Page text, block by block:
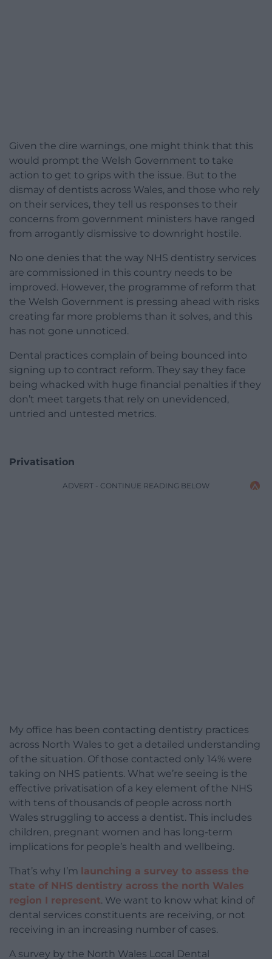
Given the dire warnings, one might think that this
would prompt the Welsh Government to take
action to get to grips with the issue. But to the
dismay of dentists across Wales, and those who rely
on their services, they tell us responses to their
concerns from government ministers have ranged
from arrogantly dismissive to downright hostile.
No one denies that the way NHS dentistry services
are commissioned in this country needs to be
improved. However, the programme of reform that
the Welsh Government is pressing ahead with risks
creating far more problems than it solves, and this
has not gone unnoticed.
Dental practices complain of being bounced into
signing up to contract reform. They say they face
being whacked with huge financial penalties if they
don’t meet targets that rely on unevidenced,
untried and untested metrics.
Privatisation
ADVERT - CONTINUE READING BELOW
My office has been contacting dentistry practices
across North Wales to get a detailed understanding
of the situation. Of those contacted only 14% were
taking on NHS patients. What we’re seeing is the
effective privatisation of a key element of the NHS
with tens of thousands of people across north
Wales struggling to access a dentist. This includes
children, pregnant women and has long-term
implications for people’s health and wellbeing.
That’s why I’m launching a survey to assess the
state of NHS dentistry across the north Wales
region I represent. We want to know what kind of
dental services constituents are receiving, or not
receiving in an increasing number of cases.
A survey by the North Wales Local Dental